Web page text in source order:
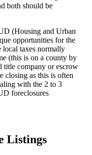
both should be
(Housing and Urban
opportunities for the
taxes normally
(this is on a county by
title company or escrow
closing as this is often
with the 2 to 3
foreclosures
Listings